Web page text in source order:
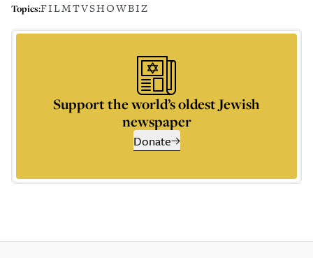
Topics:FILMTVSHOWBIZ
Support the world’s oldest Jewish
newspaper
Donate